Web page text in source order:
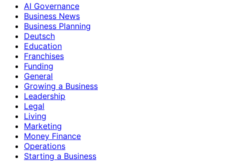
AI Governance
Business News
Business Planning
Deutsch
Education
Franchises
Funding
General
Growing a Business
Leadership
Legal
Living
Marketing
Money Finance
Operations
Starting a Business